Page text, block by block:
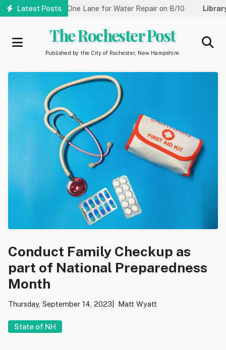
Skip
Latest Posts
Reduced to One Lane for Water Repair on 8/10 Library:
The Rochester Post
Published by the City of Rochester, New Hampshire
Conduct Family Checkup as
part of National Preparedness
Month
Thursday, September 14, 2023 Matt Wyatt
State of NH